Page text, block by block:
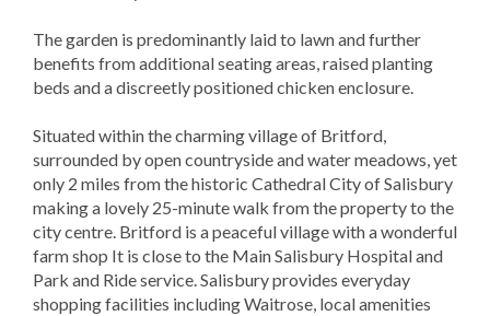
The garden is predominantly laid to lawn and further
benefits from additional seating areas, raised planting
beds and a discreetly positioned chicken enclosure.
Situated within the charming village of Britford,
surrounded by open countryside and water meadows, yet
only 2 miles from the historic Cathedral City of Salisbury
making a lovely 25-minute walk from the property to the
city centre. Britford is a peaceful village with a wonderful
farm shop It is close to the Main Salisbury Hospital and
Park and Ride service. Salisbury provides everyday
shopping facilities including Waitrose, local amenities